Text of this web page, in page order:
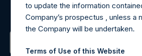
Sign up to be notified of
to update the information
Company’s prospectus , unless a
the Company will be undertaken.
Terms of Use of this Website